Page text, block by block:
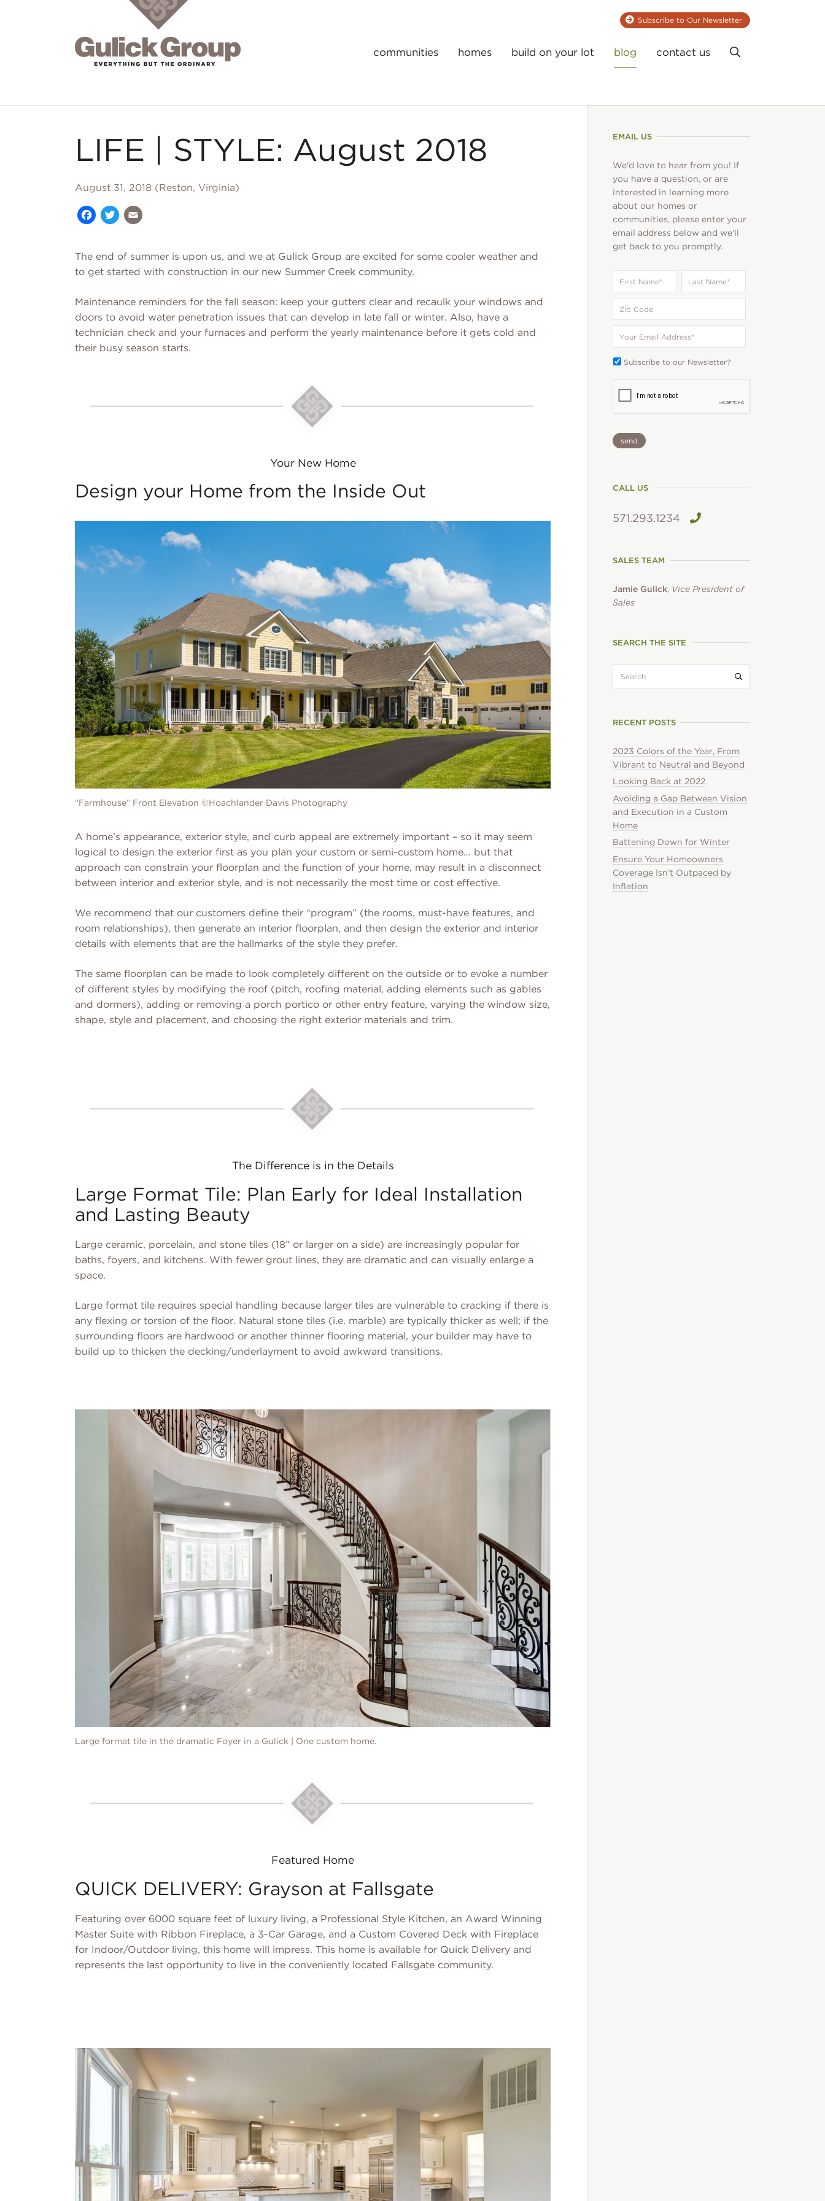
Subscribe to Our Newsletter
communities homes build on your lot blog contact us
LIFE | STYLE: August 2018
August 31, 2018 (Reston, Virginia)
Facebook
Twitter
The end of summer is upon us, and we at Gulick Group are excited for some cooler weather and
to get started with construction in our new Summer Creek community.
Maintenance reminders for the fall season: keep your gutters clear and recaulk your windows and
doors to avoid water penetration issues that can develop in late fall or winter. Also, have a
technician check and your furnaces and perform the yearly maintenance before it gets cold and
their busy season starts.
Your New Home
Design your Home from the Inside Out
“Farmhouse” Front Elevation ©Hoachlander Davis Photography
A home’s appearance, exterior style, and curb appeal are extremely important – so it may seem
logical to design the exterior first as you plan your custom or semi-custom home… but that
approach can constrain your floorplan and the function of your home, may result in a disconnect
between interior and exterior style, and is not necessarily the most time or cost effective.
We recommend that our customers define their “program” (the rooms, must-have features, and
room relationships), then generate an interior floorplan, and then design the exterior and interior
details with elements that are the hallmarks of the style they prefer.
The same floorplan can be made to look completely different on the outside or to evoke a number
of different styles by modifying the roof (pitch, roofing material, adding elements such as gables
and dormers), adding or removing a porch portico or other entry feature, varying the window size,
shape, style and placement, and choosing the right exterior materials and trim.
The Difference is in the Details
Large Format Tile: Plan Early for Ideal Installation
and Lasting Beauty
Large ceramic, porcelain, and stone tiles (18” or larger on a side) are increasingly popular for
baths, foyers, and kitchens. With fewer grout lines, they are dramatic and can visually enlarge a
space.
Large format tile requires special handling because larger tiles are vulnerable to cracking if there is
any flexing or torsion of the floor. Natural stone tiles (i.e. marble) are typically thicker as well; if the
surrounding floors are hardwood or another thinner flooring material, your builder may have to
build up to thicken the decking/underlayment to avoid awkward transitions.
Large format tile in the dramatic Foyer in a Gulick | One custom home.
Featured Home
QUICK DELIVERY: Grayson at Fallsgate
Featuring over 6000 square feet of luxury living, a Professional Style Kitchen, an Award Winning
Master Suite with Ribbon Fireplace, a 3-Car Garage, and a Custom Covered Deck with Fireplace
for Indoor/Outdoor living, this home will impress. This home is available for Quick Delivery and
represents the last opportunity to live in the conveniently located Fallsgate community.
EMAIL US
We'd love to hear from you! If
you have a question, or are
interested in learning more
about our homes or
communities, please enter your
email address below and we'll
get back to you promptly.
First
Name *
Last
Name *
Zip
Code
Your
Email
*
Subscribe
To: Subscribe to our Newsletter?
CAPTCHA
CALL US
571.293.1234
SALES TEAM
Jamie Gulick, Vice President of
Sales
SEARCH THE SITE
RECENT POSTS
2023 Colors of the Year, From
Vibrant to Neutral and Beyond
Looking Back at 2022
Avoiding a Gap Between Vision
and Execution in a Custom
Home
Battening Down for Winter
Ensure Your Homeowners
Coverage Isn’t Outpaced by
Inflation